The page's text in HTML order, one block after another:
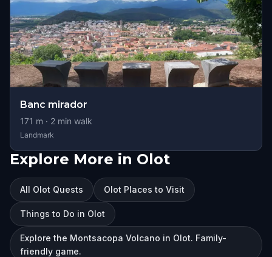
Banc mirador
171 m · 2 min walk
Landmark
Explore More in Olot
All Olot Quests Olot Places to Visit
Things to Do in Olot
Explore the Montsacopa Volcano in Olot. Family-
friendly game.